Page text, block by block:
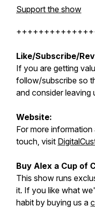
Support the show
Like/Subscribe/
If you are getting
follow/subscribe so
and consider leaving
Website:
For more
touch, visit
Buy Alex a Cup of
This show runs
it. If you like what
habit by buying us a